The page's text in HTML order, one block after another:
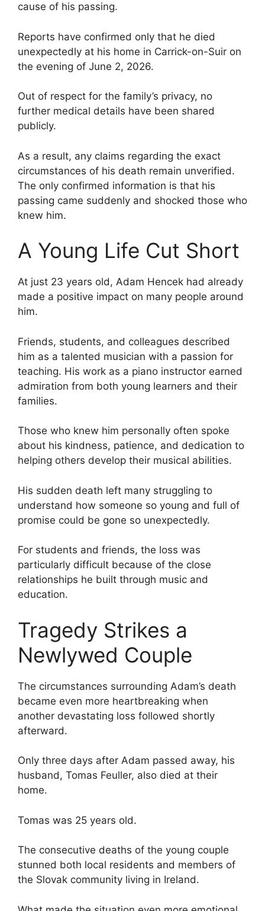
cause of his passing.
Reports have confirmed only that he died
unexpectedly at his home in Carrick-on-Suir on
the evening of June 2, 2026.
Out of respect for the family’s privacy, no
further medical details have been shared
publicly.
As a result, any claims regarding the exact
circumstances of his death remain unverified.
The only confirmed information is that his
passing came suddenly and shocked those who
knew him.
A Young Life Cut Short
At just 23 years old, Adam Hencek had already
made a positive impact on many people around
him.
Friends, students, and colleagues described
him as a talented musician with a passion for
teaching. His work as a piano instructor earned
admiration from both young learners and their
families.
Those who knew him personally often spoke
about his kindness, patience, and dedication to
helping others develop their musical abilities.
His sudden death left many struggling to
understand how someone so young and full of
promise could be gone so unexpectedly.
For students and friends, the loss was
particularly difficult because of the close
relationships he built through music and
education.
Tragedy Strikes a
Newlywed Couple
The circumstances surrounding Adam’s death
became even more heartbreaking when
another devastating loss followed shortly
afterward.
Only three days after Adam passed away, his
husband, Tomas Feuller, also died at their
home.
Tomas was 25 years old.
The consecutive deaths of the young couple
stunned both local residents and members of
the Slovak community living in Ireland.